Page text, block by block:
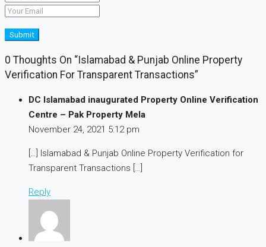
Submit
0 Thoughts On “Islamabad & Punjab Online Property
Verification For Transparent Transactions”
DC Islamabad inaugurated Property Online Verification
Centre – Pak Property Mela
November 24, 2021 5:12 pm
[…] Islamabad & Punjab Online Property Verification for
Transparent Transactions […]
Reply